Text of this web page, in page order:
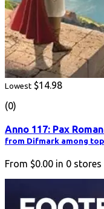
Lowest $14.98
(0)
Anno 117: Pax
from Difmark among
From $0.00 in 0 stores